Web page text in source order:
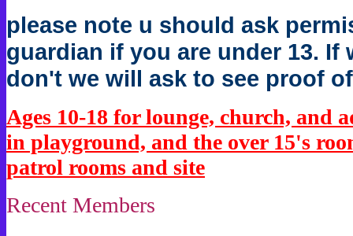
please note u should ask
guardian if you are under 13. If
don't we will ask to see proof
Ages 10-18 for lounge, church, and
in playground, and the over 15's
patrol rooms and site
Recent Members